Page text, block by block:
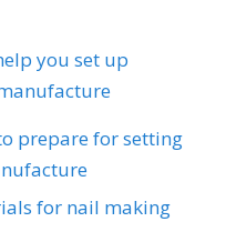
you set up
prepare for setting
for nail making